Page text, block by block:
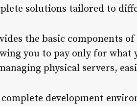
solutions tailored to
the basic components
you to pay only for what
physical servers,
complete development